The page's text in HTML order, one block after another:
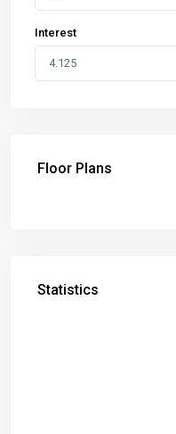
Interest
Floor Plans
Statistics